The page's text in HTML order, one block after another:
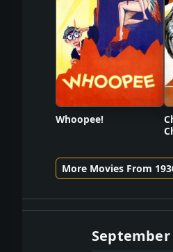
Whoopee!
More Movies From
September